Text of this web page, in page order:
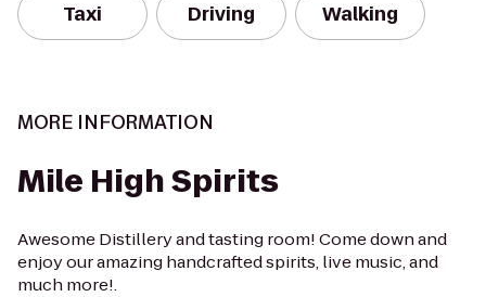
Taxi Driving Walking
MORE INFORMATION
Mile High Spirits
Awesome Distillery and tasting room! Come down and
enjoy our amazing handcrafted spirits, live music, and
much more!.